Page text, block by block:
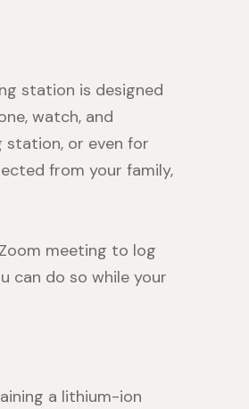
station is designed
watch, and
station, or even for
from your family,
meeting to log
can do so while your
a lithium-ion